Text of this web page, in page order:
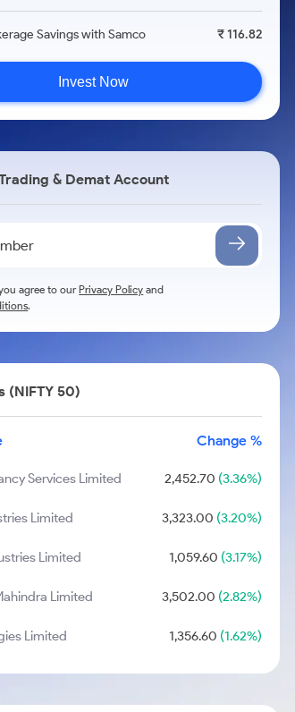
Savings with Samco ₹ 116.82
Invest Now
& Demat Account
agree to ourPrivacy Policy and
.
(NIFTY 50)
Change %
Services Limited 2,452.70 (3.36%)
Limited 3,323.00 (3.20%)
Limited 1,059.60 (3.17%)
Limited 3,502.00 (2.82%)
Limited 1,356.60 (1.62%)